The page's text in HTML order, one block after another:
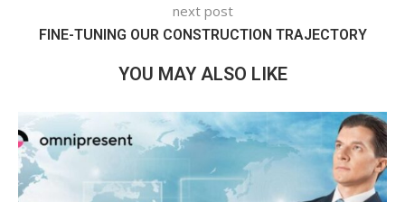
next post
FINE-TUNING OUR CONSTRUCTION TRAJECTORY
YOU MAY ALSO LIKE